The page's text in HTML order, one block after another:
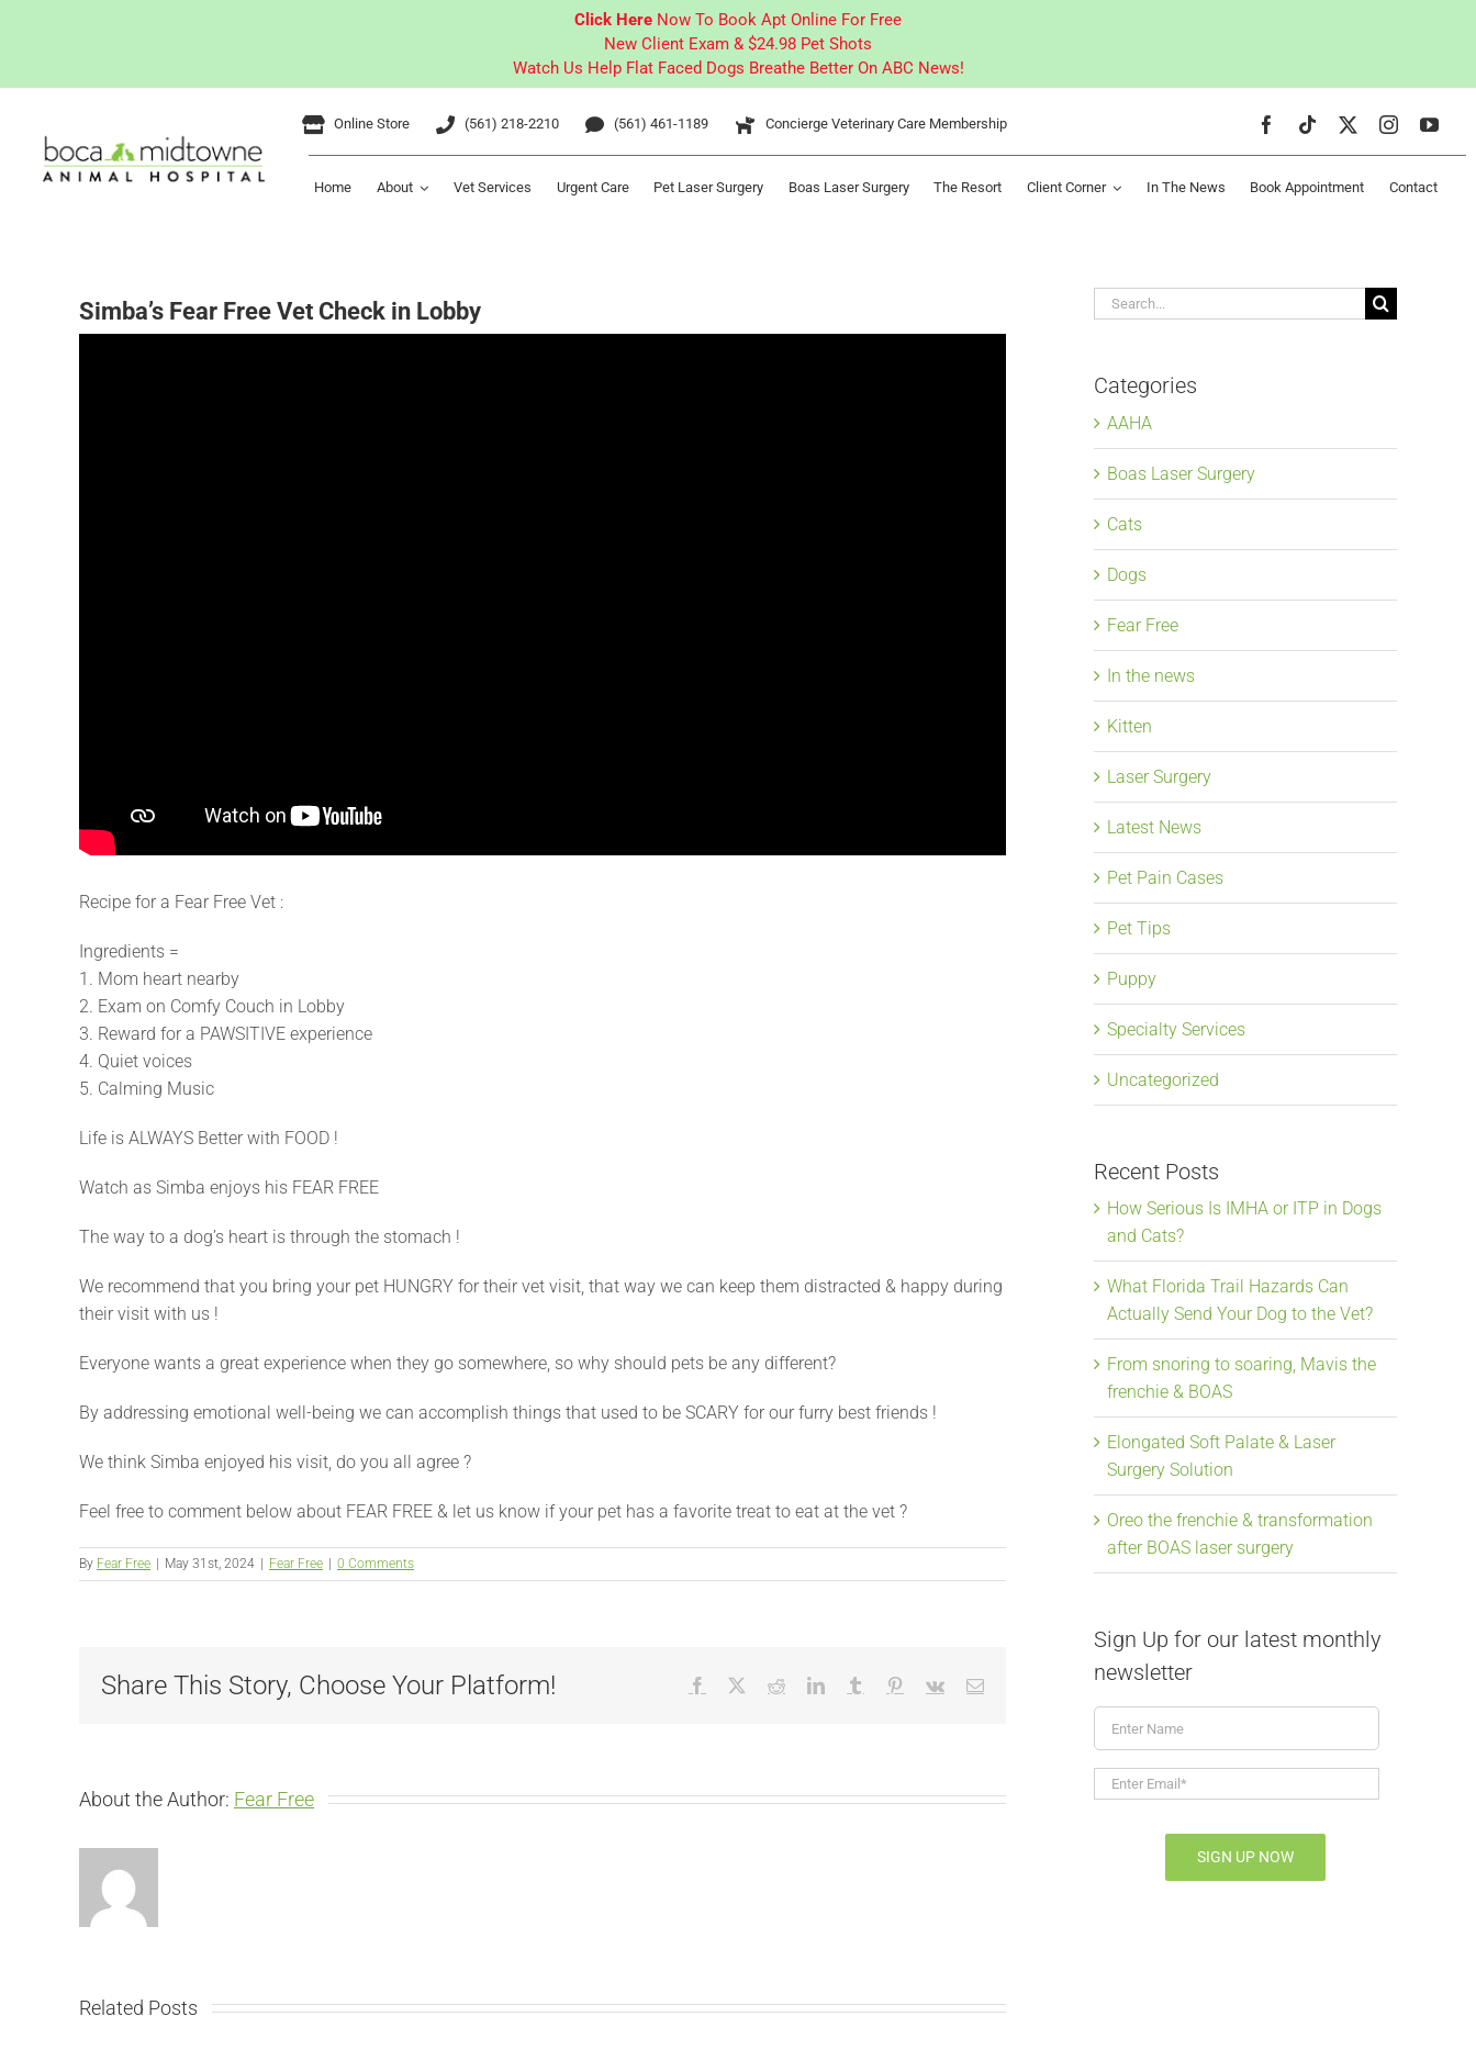
Click Here Now To Book Apt Online For Free
New Client Exam & $24.98 Pet Shots
Watch Us Help Flat Faced Dogs Breathe Better On ABC News!
content
Online Store (561) 218-2210 (561) 461-1189 Concierge Veterinary Care Membership
Home About Vet Services Urgent Care Pet Laser Surgery Boas Laser Surgery The Resort Client Corner In The News Book Appointment Contact
Simba’s Fear Free Vet Check in Lobby
Recipe for a Fear Free Vet :
Ingredients =
1. Mom heart nearby
2. Exam on Comfy Couch in Lobby
3. Reward for a PAWSITIVE experience
4. Quiet voices
5. Calming Music
Life is ALWAYS Better with FOOD !
Watch as Simba enjoys his FEAR FREE
The way to a dog’s heart is through the stomach !
We recommend that you bring your pet HUNGRY for their vet visit, that way we can keep them distracted & happy during
their visit with us !
Everyone wants a great experience when they go somewhere, so why should pets be any different?
By addressing emotional well-being we can accomplish things that used to be SCARY for our furry best friends !
We think Simba enjoyed his visit, do you all agree ?
Feel free to comment below about FEAR FREE & let us know if your pet has a favorite treat to eat at the vet ?
By Fear Free May 31st, 2024 Fear Free 0 Comments
Share This Story, Choose Your Platform! Facebook RedditLinkedInTumblr Pinterest
Vk Email
About the Author: Fear Free
Related Posts
Search
Categories
AAHA
Boas Laser Surgery
Cats
Dogs
Fear Free
In the news
Kitten
Laser Surgery
Latest News
Pet Pain Cases
Pet Tips
Puppy
Specialty Services
Uncategorized
Recent Posts
How Serious Is IMHA or ITP in Dogs
and Cats?
What Florida Trail Hazards Can
Actually Send Your Dog to the Vet?
From snoring to soaring, Mavis the
frenchie & BOAS
Elongated Soft Palate & Laser
Surgery Solution
Oreo the frenchie & transformation
after BOAS laser surgery
Sign Up for our latest monthly
newsletter
Name
Enter
Email* *
SIGN UP NOW